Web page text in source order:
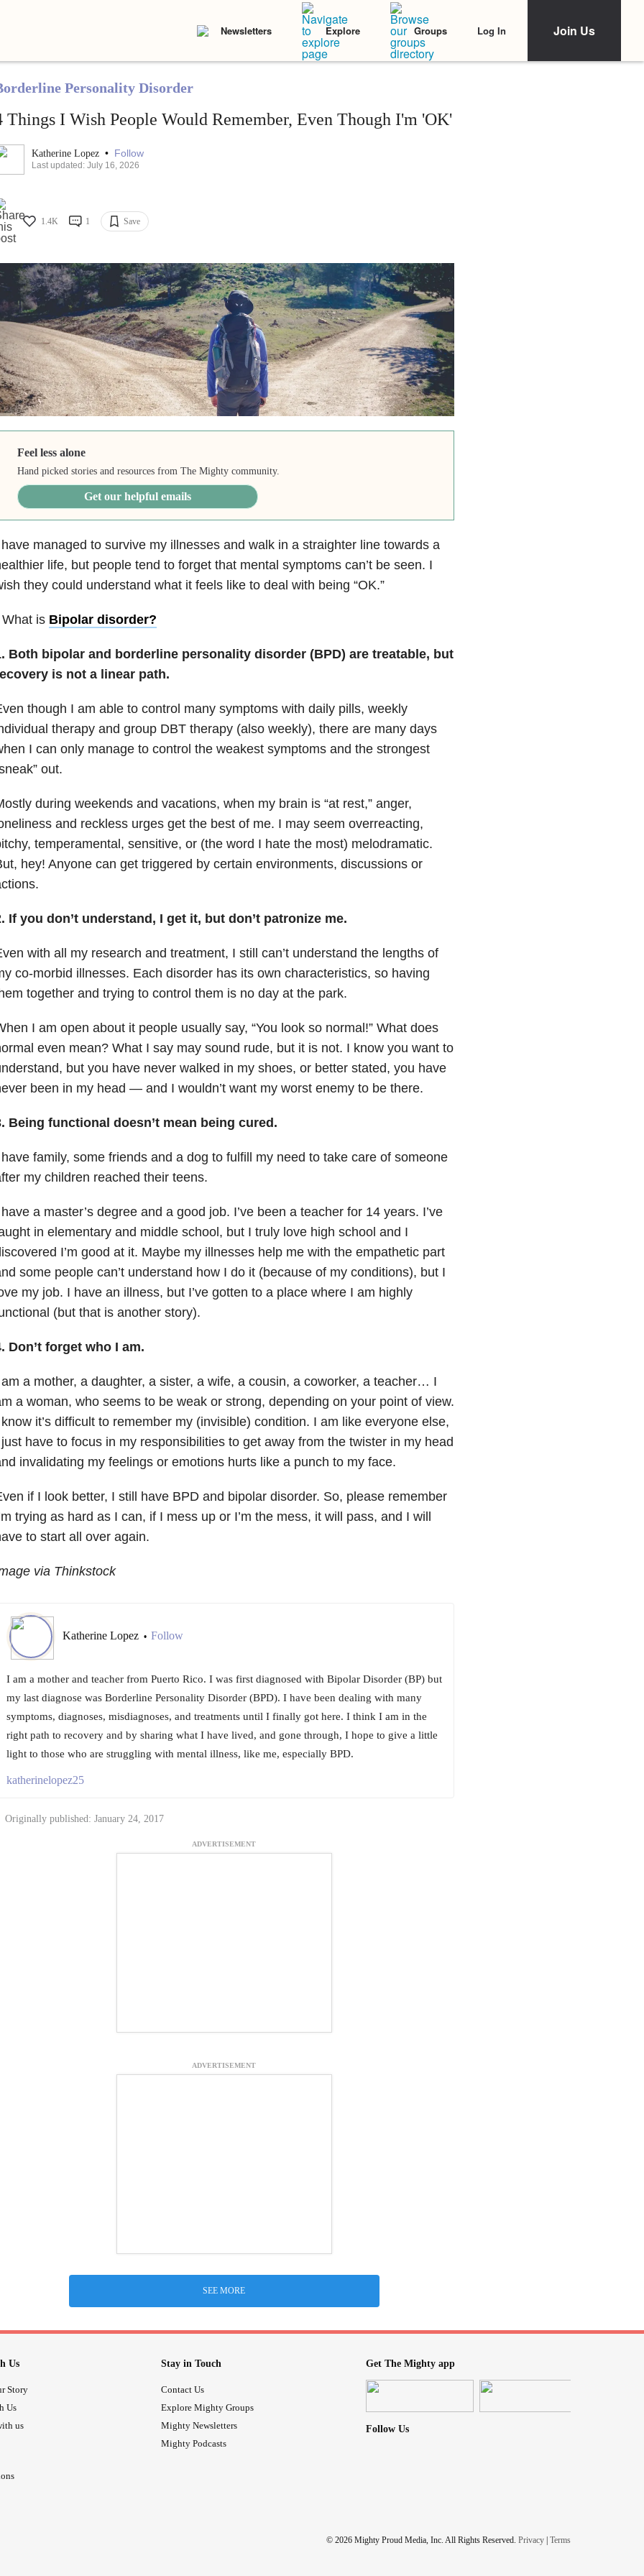
Newsletters Explore Groups Log In Join Us
Personality Disorder
Things I Wish People Would Remember, Even Though I'm 'OK'
Katherine Lopez • Follow
Last updated: July 16, 2026
1.4K 1 Save
Feel less alone
Hand picked stories and resources from The Mighty community.
Get our helpful emails
managed to survive my illnesses and walk in a straighter line towards a
life, but people tend to forget that mental symptoms can’t be seen. I
they could understand what it feels like to deal with being “OK.”
What is Bipolar disorder?
Both bipolar and borderline personality disorder(BPD) are treatable, but
is not a linear path.
though I am able to control many symptoms with daily pills, weekly
therapy and group DBT therapy (also weekly), there are many days
I can only manage to control the weakest symptoms and the strongest
out.
during weekends and vacations, when my brain is “at rest,” anger,
and reckless urges get the best of me. I may seem overreacting,
temperamental, sensitive, or (the word I hate the most) melodramatic.
hey! Anyone can get triggered by certain environments, discussions or
If you don’t understand, I get it, but don’t patronize me.
with all my research and treatment, I still can’t understand the lengths of
co-morbid illnesses. Each disorder has its own characteristics, so having
together and trying to control them is no day at the park.
I am open about it people usually say, “You look so normal!” What does
even mean? What I say may sound rude, but it is not. I know you want to
but you have never walked in my shoes, or better stated, you have
been in my head — and I wouldn’t want my worst enemy to be there.
Being functional doesn’t mean being cured.
family, some friends and a dog to fulfill my need to take care of someone
my children reached their teens.
a master’s degree and a good job. I’ve been a teacher for 14 years. I’ve
in elementary and middle school, but I truly love high school and I
I’m good at it. Maybe my illnesses help me with the empathetic part
some people can’t understand how I do it (because of my conditions), but I
my job. I have an illness, but I’ve gotten to a place where I am highly
(but that is another story).
Don’t forget who I am.
a mother, a daughter, a sister, a wife, a cousin, a coworker, a teacher… I
a woman, who seems to be weak or strong, depending on your point of view.
it’s difficult to remember my (invisible) condition. I am like everyone else,
have to focus in my responsibilities to get away from the twister in my head
invalidating my feelings or emotions hurts like a punch to my face.
if I look better, I still have BPD and bipolar disorder. So, please remember
trying as hard as I can, if I mess up or I’m the mess, it will pass, and I will
to start all over again.
via Thinkstock
Katherine Lopez • Follow
I am a mother and teacher from Puerto Rico. I was first diagnosed with Bipolar Disorder (BP) but
my last diagnose was Borderline Personality Disorder (BPD). I have been dealing with many
symptoms, diagnoses, misdiagnoses, and treatments until I finally got here. I think I am in the
right path to recovery and by sharing what I have lived, and gone through, I hope to give a little
light to those who are struggling with mental illness, like me, especially BPD.
katherinelopez25
Originally published: January 24, 2017
ADVERTISEMENT
ADVERTISEMENT
SEE MORE
Us
Story
Us
us
Stay in Touch
Contact Us
Explore Mighty Groups
Mighty Newsletters
Mighty Podcasts
Get The Mighty app
Follow Us
© 2026 Mighty Proud Media, Inc. All Rights Reserved. Privacy Terms